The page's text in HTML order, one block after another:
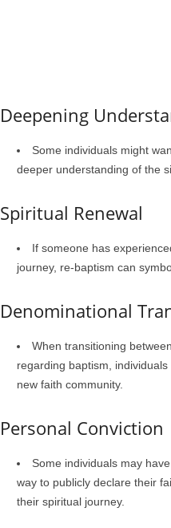
Deepening
Some individuals might
deeper understanding of the
Spiritual Renewal
If someone has
journey, re-baptism can
Denominational
When transitioning
regarding baptism,
new faith community.
Personal Conviction
Some individuals may
way to publicly declare their
their spiritual journey.